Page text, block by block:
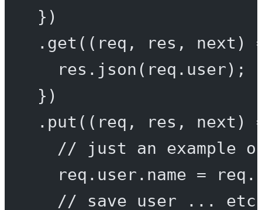
})
. get (( req , res , next )
res. json (req.user);
})
. put (( req , res , next )
// just an example
req.user.name =
// save user ... etc